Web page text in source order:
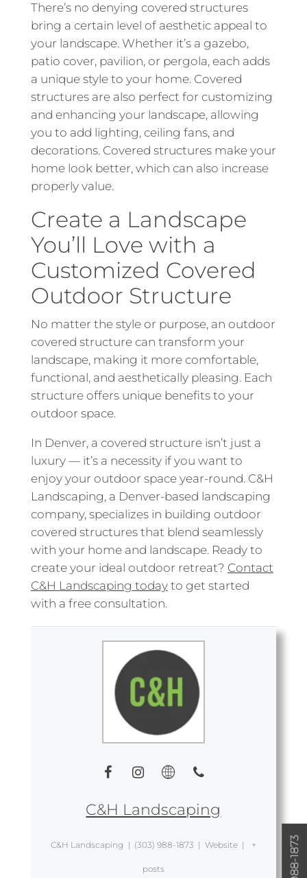
There’s no denying covered structures
bring a certain level of aesthetic appeal to
your landscape. Whether it’s a gazebo,
patio cover, pavilion, or pergola, each adds
a unique style to your home. Covered
structures are also perfect for customizing
and enhancing your landscape, allowing
you to add lighting, ceiling fans, and
decorations. Covered structures make your
home look better, which can also increase
properly value.
Create a Landscape
You’ll Love with a
Customized Covered
Outdoor Structure
No matter the style or purpose, an outdoor
covered structure can transform your
landscape, making it more comfortable,
functional, and aesthetically pleasing. Each
structure offers unique benefits to your
outdoor space.
In Denver, a covered structure isn’t just a
luxury — it’s a necessity if you want to
enjoy your outdoor space year-round. C&H
Landscaping, a Denver-based landscaping
company, specializes in building outdoor
covered structures that blend seamlessly
with your home and landscape. Ready to
create your ideal outdoor retreat? Contact
C&H Landscaping todayto get started
with a free consultation.
C&H Landscaping
C&H Landscaping | (303) 988-1873 | Website | +
posts